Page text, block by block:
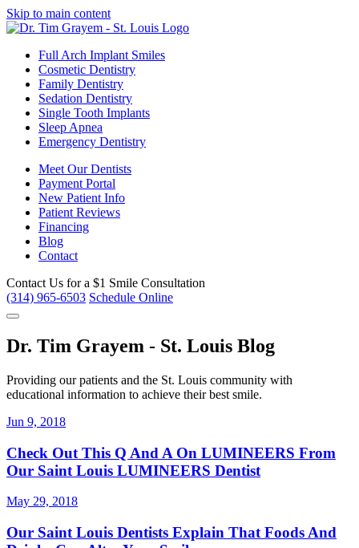
Skip to main content
Full Arch Implant Smiles
Cosmetic Dentistry
Family Dentistry
Sedation Dentistry
Single Tooth Implants
Sleep Apnea
Emergency Dentistry
Meet Our Dentists
Payment Portal
New Patient Info
Patient Reviews
Financing
Blog
Contact
Contact Us for a $1 Smile Consultation
(314) 965-6503 Schedule Online
Dr. Tim Grayem - St. Louis Blog
Providing our patients and the St. Louis community with
educational information to achieve their best smile.
Jun 9, 2018
Check Out This Q And A On LUMINEERS From
Our Saint Louis LUMINEERS Dentist
May 29, 2018
Our Saint Louis Dentists Explain That Foods And